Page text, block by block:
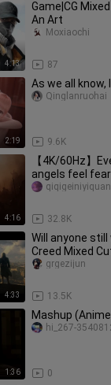
4:13
Game|CG
An Art
87
Moxiaochi
2:19
As we all know,
9.6K
Qinglanruohai
4:16
【4K/60Hz】
angels feel
32.8K
qiqigeiniyiquan
4:33
Will anyone
Creed Mixed
13.5K
grgezijun
1:36
Mashup
0
hi_267-